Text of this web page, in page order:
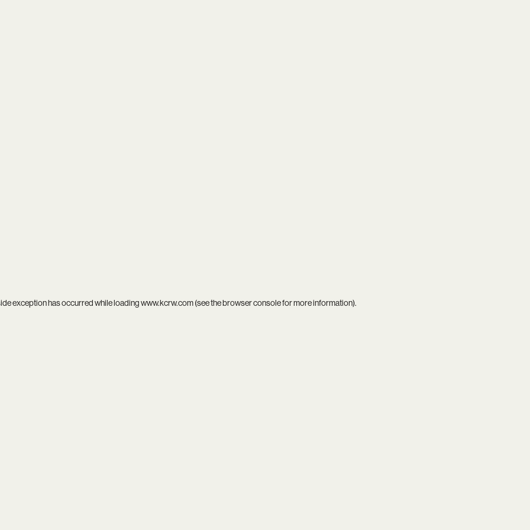
exception has occurred while loadingwww.kcrw.com(see thebrowser consolefor more information).